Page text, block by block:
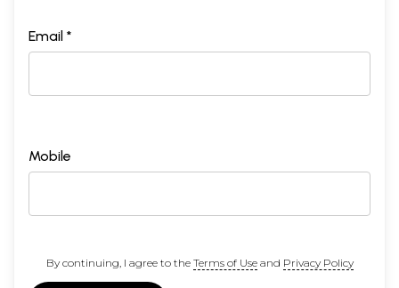
Email *
Mobile
By continuing, I agree to the Terms of Useand Privacy Policy